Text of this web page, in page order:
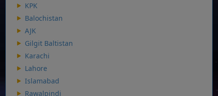
KPK
Balochistan
AJK
Gilgit Baltistan
Karachi
Lahore
Islamabad
Rawalpindi